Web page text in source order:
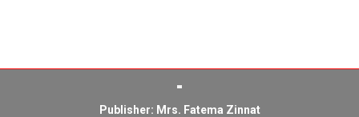
Publisher: Mrs. Fatema Zinnat